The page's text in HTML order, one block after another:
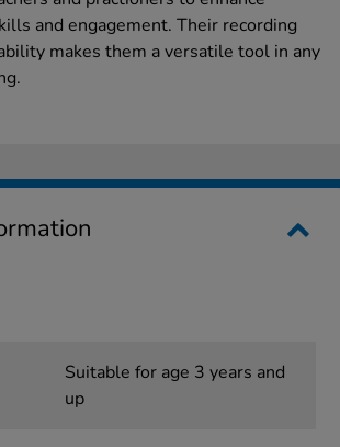
and engagement. Their recording
makes them a versatile tool in any
Suitable for age 3 years and
up